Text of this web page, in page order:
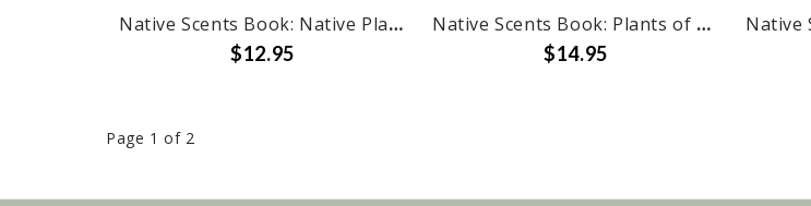
Native Scents Book: Native Plants & Healing
$12.95
Native Scents Book: Plants of Power
$14.95
Page 1 of 2